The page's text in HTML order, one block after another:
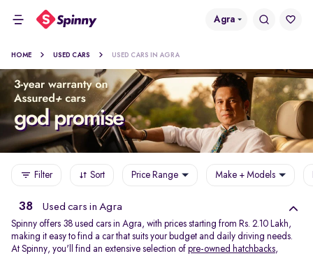
Agra
HOME USED CARS USED CARS IN AGRA
Filter Sort Price Range Make + Models
38 Used cars in Agra
Spinny offers 38 used cars in Agra, with prices starting from Rs. 2.10 Lakh,
making it easy to find a car that suits your budget and daily driving needs.
At Spinny, you'll find an extensive selection of pre-owned hatchbacks,